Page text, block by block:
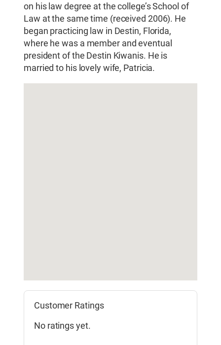
on his law degree at the college’s School of
Law at the same time (received 2006). He
began practicing law in Destin, Florida,
where he was a member and eventual
president of the Destin Kiwanis. He is
married to his lovely wife, Patricia.
Customer Ratings
No ratings yet.